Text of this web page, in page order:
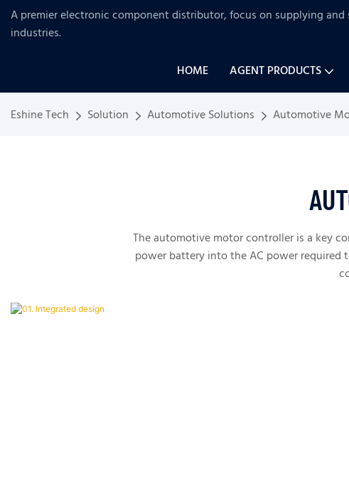
A premier electronic component distributor, focus on supplying
industries.
HOME AGENT PRODUCTS
Eshine Tech Solution Automotive Solutions Automotive
The automotive motor controller is a key
power battery into the AC power